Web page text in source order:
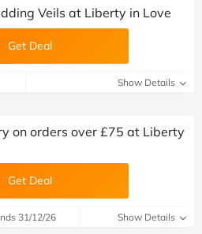
Veils at Liberty in Love
Get Deal
Show Details
on orders over £75 at Liberty
Get Deal
31/12/26 Show Details